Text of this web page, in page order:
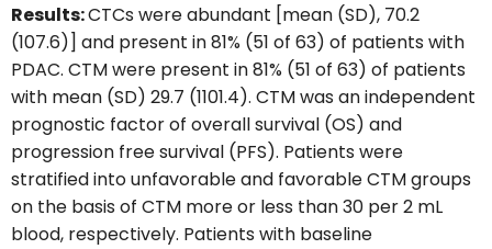
Results:CTCs were abundant [mean (SD), 70.2
(107.6)] and present in 81% (51 of 63) of patients with
PDAC. CTM were present in 81% (51 of 63) of patients
with mean (SD) 29.7 (1101.4). CTM was an independent
prognostic factor of overall survival (OS) and
progression free survival (PFS). Patients were
stratified into unfavorable and favorable CTM groups
on the basis of CTM more or less than 30 per 2 mL
blood, respectively. Patients with baseline